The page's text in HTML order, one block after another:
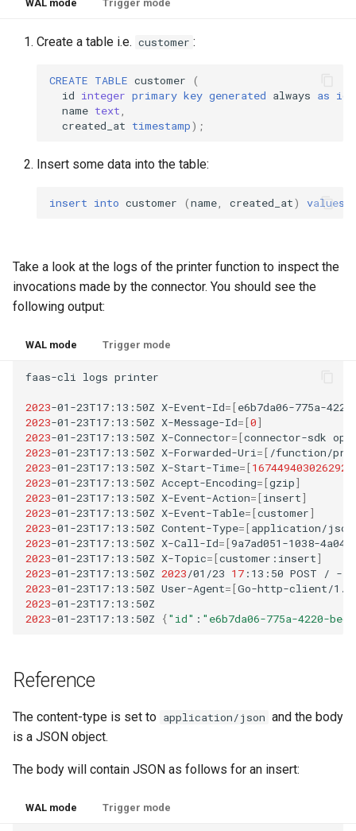
WAL mode Trigger mode
Create a table i.e. customer :
CREATE TABLE customer
(
id integer primary key generated always as
name text
created_at timestamp);
Insert some data into the table:
insert into customer (name created_at) values
Take a look at the logs of the printer function to inspect the
invocations made by the connector. You should see the
following output:
WAL mode Trigger mode
faas-cli logs printer
2023-01-23T17:13:50Z X-Event-Id=[e6b7da06-775a-
2023-01-23T17:13:50Z X-Message-Id=[0]
2023-01-23T17:13:50Z X-Connector=[connector-sdk
2023-01-23T17:13:50Z X-Forwarded-Uri =[ /function/
2023-01-23T17:13:50Z X-Start-Time=[
2023-01-23T17:13:50Z Accept-Encoding=[gzip]
2023-01-23T17:13:50Z X-Event-Action=[insert]
2023-01-23T17:13:50Z X-Event-Table=[customer]
2023-01-23T17:13:50Z Content-Type=[application/json
2023-01-23T17:13:50Z X-Call-Id=[9a7ad051-1038-
2023-01-23T17:13:50Z X-Topic=[customer:insert]
2023-01-23T17:13:50Z 2023/01/23 17 :13:50 POST / -
2023-01-23T17:13:50Z User-Agent=[Go-http-client/1.1
2023-01-23T17:13:50Z
2023-01-23T17:13:50Z {"id" : "e6b7da06-775a-4220-
Reference
The content-type is set to application/json and the body
is a JSON object.
The body will contain JSON as follows for an insert:
WAL mode Trigger mode